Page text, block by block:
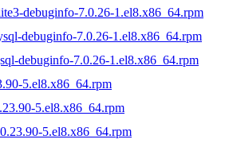
debuginfo-7.0.26-1.el8.x86_64.rpm
debuginfo-7.0.26-1.el8.x86_64.rpm
debuginfo-7.0.26-1.el8.x86_64.rpm
5.el8.x86_64.rpm
5.el8.x86_64.rpm
5.el8.x86_64.rpm